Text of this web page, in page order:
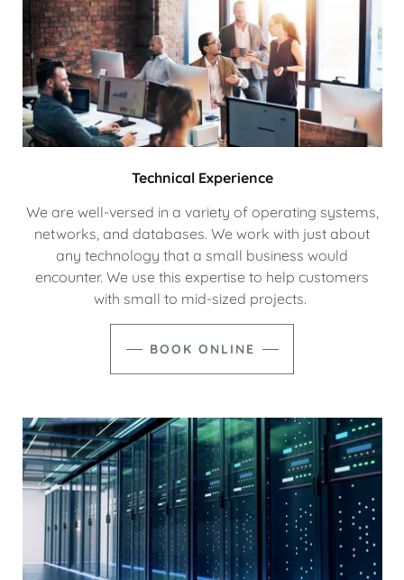
Technical Experience
We are well-versed in a variety of operating systems,
networks, and databases. We work with just about
any technology that a small business would
encounter. We use this expertise to help customers
with small to mid-sized projects.
BOOK ONLINE